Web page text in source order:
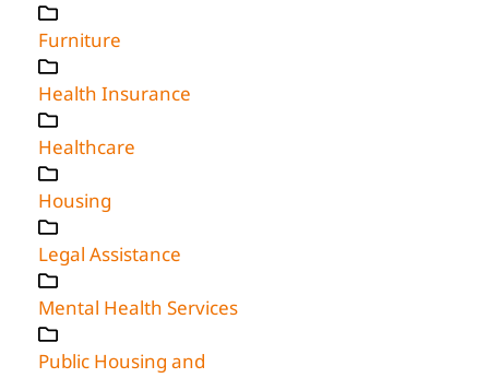
Furniture
Health Insurance
Healthcare
Housing
Legal Assistance
Mental Health Services
Public Housing and